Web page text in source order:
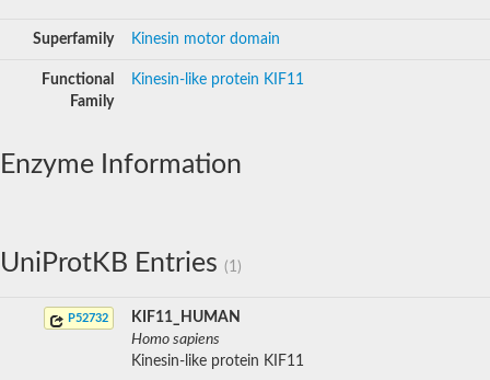
Superfamily Kinesin motor domain
Functional
Family
Kinesin-like protein KIF11
Enzyme Information
UniProtKB Entries (1)
P52732
KIF11_HUMAN
Homo sapiens
Kinesin-like protein KIF11